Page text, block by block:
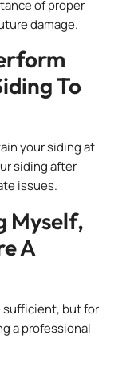
of proper
damage.
To
your siding at
siding after
issues.
Myself,
A
sufficient, but for
a professional